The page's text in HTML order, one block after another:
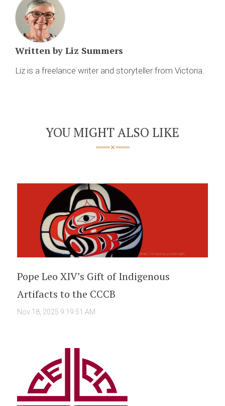
Written by Liz Summers
Liz is a freelance writer and storyteller from Victoria.
YOU MIGHT ALSO LIKE
Pope Leo XIV’s Gift of Indigenous
Artifacts to the CCCB
Nov 18, 2025 9:19:51 AM